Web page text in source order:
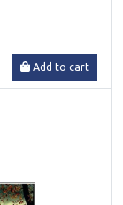
Add to cart